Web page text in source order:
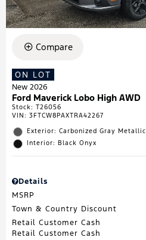
Compare
ON LOT
New 2026
Ford Maverick Lobo High AWD
Stock: T26056
VIN: 3FTCW8PAXTRA42267
Exterior: Carbonized Gray Metallic
Interior: Black Onyx
Details
MSRP
Town & Country Discount
Retail Customer Cash
Retail Customer Cash